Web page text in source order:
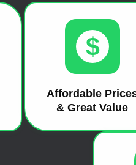
$
Affordable
& Great Value